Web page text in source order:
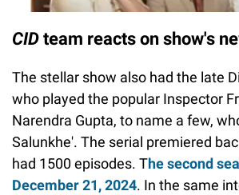
CID team reacts on show's
The stellar show also had the late
who played the popular Inspector
Narendra Gupta, to name a few,
Salunkhe'. The serial premiered
had 1500 episodes. The second
December 21, 2024. In the same